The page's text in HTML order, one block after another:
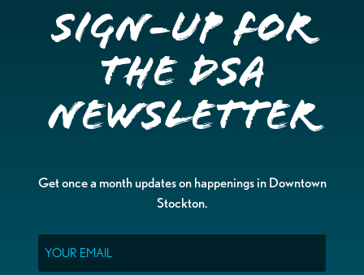
Sign-up for
the DSA
Newsletter
Get once a month updates on happenings in Downtown
Stockton.